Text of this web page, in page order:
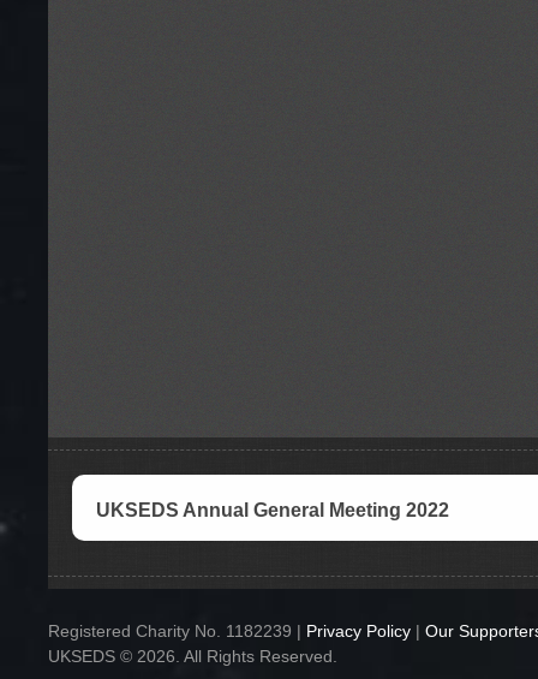
UKSEDS Annual General Meeting 2022
Registered Charity No. 1182239 | Privacy Policy | Our
UKSEDS © 2026. All Rights Reserved.